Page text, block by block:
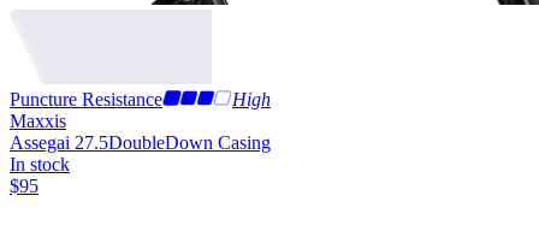
Puncture Resistance
High
Maxxis
Assegai 27.5DoubleDown Casing
In stock
$95